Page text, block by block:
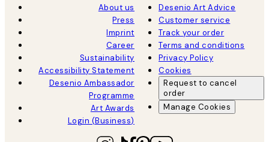
About us
Press
Imprint
Career
Sustainability
Accessibility Statement
Desenio Ambassador
Programme
Art Awards
Login (Business)
Desenio Art Advice
Customer service
Track your order
Terms and conditions
Privacy Policy
Cookies
Request to cancel
order
Manage Cookies